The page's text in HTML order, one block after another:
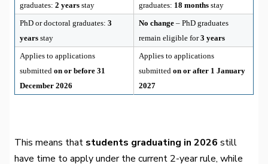
graduates: 2 years stay
graduates: 18 months stay
PhD or doctoral graduates: 3
years stay
No change – PhD graduates
remain eligible for3 years
Applies to applications
submitted on or before 31
December 2026
Applies to applications
submitted on or after 1 January
2027
This means that students graduating in 2026 still
have time to apply under the current 2-year rule, while